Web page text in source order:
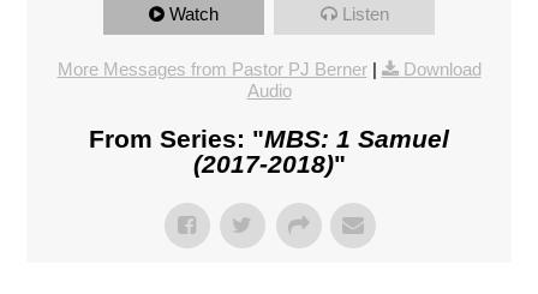
Watch Listen
More Messages from Pastor PJ Berner|
Download
Audio
From Series: "MBS: 1 Samuel
(2017-2018)"